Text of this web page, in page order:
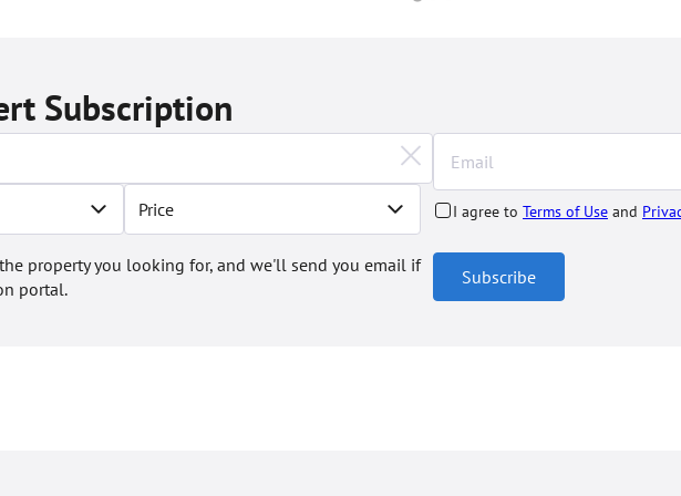
Subscription
Price
property you looking for, and we'll send you email if
portal.
I agree to Terms of Use and
Subscribe